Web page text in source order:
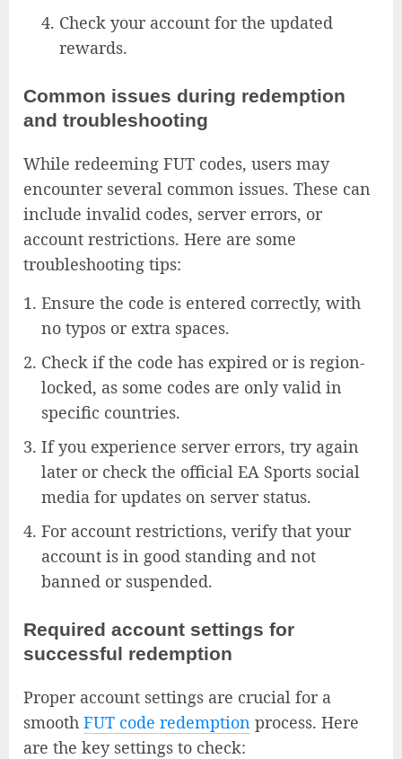
Check your account for the updated
rewards.
Common issues during redemption
and troubleshooting
While redeeming FUT codes, users may
encounter several common issues. These can
include invalid codes, server errors, or
account restrictions. Here are some
troubleshooting tips:
Ensure the code is entered correctly, with
no typos or extra spaces.
Check if the code has expired or is region-
locked, as some codes are only valid in
specific countries.
If you experience server errors, try again
later or check the official EA Sports social
media for updates on server status.
For account restrictions, verify that your
account is in good standing and not
banned or suspended.
Required account settings for
successful redemption
Proper account settings are crucial for a
smooth FUT code redemption process. Here
are the key settings to check: